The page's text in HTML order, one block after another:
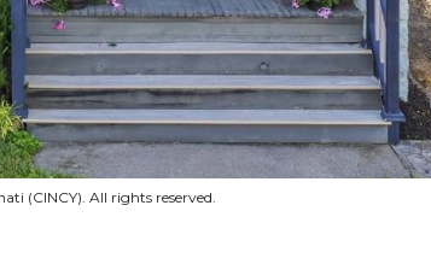
(CINCY). All rights reserved.